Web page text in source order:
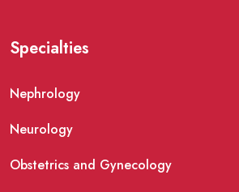
Specialties
Nephrology
Neurology
Obstetrics and Gynecology